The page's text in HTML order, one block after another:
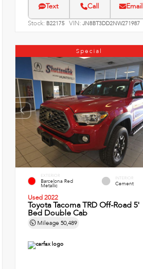
Text Call Email
Stock: B22175 VIN: JN8BT3DD2NW271987
Special
EXTERIOR
Barcelona Red
Metallic
INTERIOR
Cement
Used 2022
Toyota Tacoma TRD Off-Road 5'
Bed Double Cab
Mileage 50,489